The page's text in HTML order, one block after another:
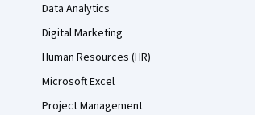
Data Analytics
Digital Marketing
Human Resources (HR)
Microsoft Excel
Project Management